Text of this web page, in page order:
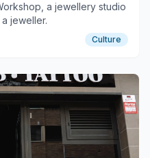
a jewellery studio
jeweller.
Culture